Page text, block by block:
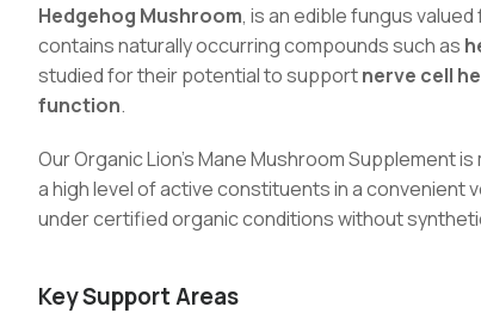
Hedgehog Mushroom, is an edible fungus
contains naturally occurring compounds such as
studied for their potential to supportnerve cell
function.
Our Organic Lion’s Mane Mushroom Supplement
a high level of active constituents in a convenient
under certified organic conditions without
Key Support Areas